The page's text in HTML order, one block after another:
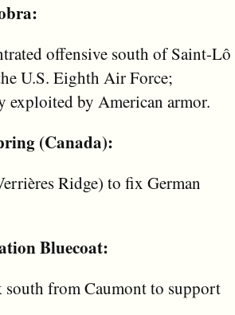
offensive south of Saint-Lô
U.S. Eighth Air Force;
exploited by American armor.
(Canada):
Ridge) to fix German
Bluecoat:
south from Caumont to support